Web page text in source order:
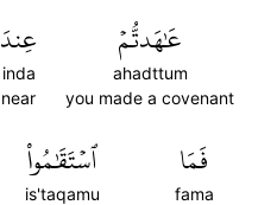
عَٰهَدتُّمۡ
ahadttum
you made a covenant
عِندَ
inda
near
فَمَا
fama
ٱسۡتَقَٰمُواْ
is'taqamu